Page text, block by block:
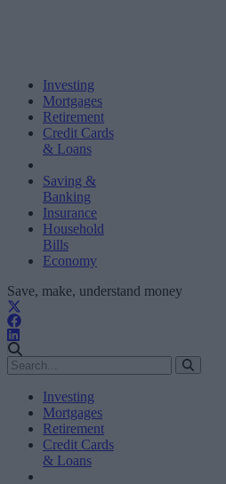
Investing
Mortgages
Retirement
Credit Cards
& Loans
Saving &
Banking
Insurance
Household
Bills
Economy
Save, make, understand money
Investing
Mortgages
Retirement
Credit Cards
& Loans